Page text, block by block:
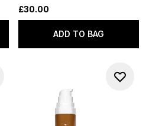
£30.00
ADD TO BAG